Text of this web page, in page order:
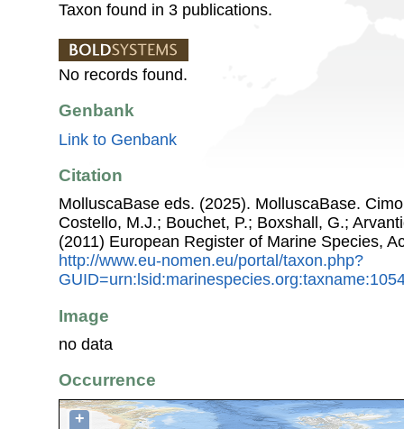
Taxon found in 3 publications.
No records found.
Genbank
Link to Genbank
Citation
MolluscaBase eds. (2025). MolluscaBase.
Costello, M.J.; Bouchet, P.; Boxshall, G.;
(2011) European Register of Marine Species,
http://www.eu-nomen.eu/portal/taxon.php?
Image
no data
Occurrence
+